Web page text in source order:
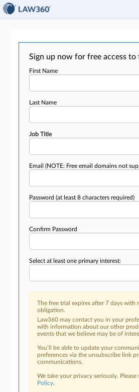
Sign up now for free access
First Name
Last Name
Job Title
Email(NOTE: Free email domains not
Password(at least 8 characters required)
Confirm Password
Select at least one primary interest:
The free trial expires after 7 days with
obligation.
Law360 may contact you in your
with information about our other
events that we believe may be of
You’ll be able to update your
preferences via the unsubscribe link
communications.
We take your privacy seriously. Please
Policy.